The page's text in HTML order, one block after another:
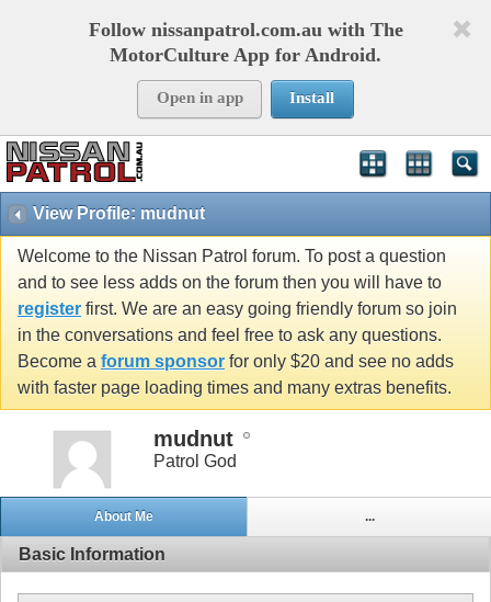
Follow nissanpatrol.com.au with The
MotorCulture App for Android.
Open in app Install
View Profile: mudnut
Welcome to the Nissan Patrol forum. To post a question
and to see less adds on the forum then you will have to
register first. We are an easy going friendly forum so join
in the conversations and feel free to ask any questions.
Become a forum sponsor for only $20 and see no adds
with faster page loading times and many extras benefits.
mudnut
Patrol God
About Me ...
Basic Information